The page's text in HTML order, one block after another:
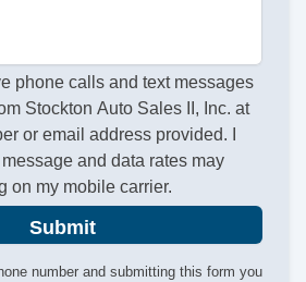
phone calls and text messages
Stockton Auto Sales II, Inc. at
or email address provided. I
and data rates may
on my mobile carrier.
Submit
number and submitting this form you